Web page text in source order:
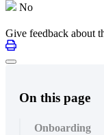
No
Give feedback about
On this page
Onboarding